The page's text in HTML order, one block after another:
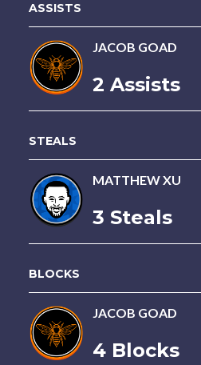
ASSISTS
JACOB GOAD
2 Assists
STEALS
MATTHEW XU
3 Steals
BLOCKS
JACOB GOAD
4 Blocks